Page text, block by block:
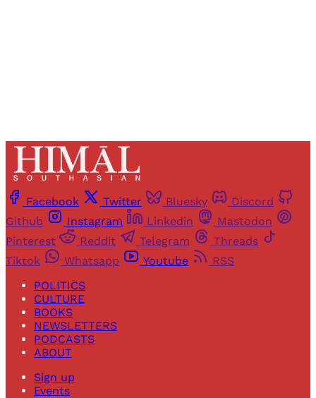
Facebook Twitter Bluesky
Discord
Github
Instagram Linkedin
Mastodon
Pinterest
Reddit Telegram
Threads
Tiktok
Whatsapp Youtube
RSS
POLITICS
CULTURE
BOOKS
NEWSLETTERS
PODCASTS
ABOUT
Sign up
Events